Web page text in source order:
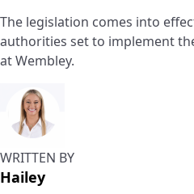
The legislation comes into
authorities set to implement
at Wembley.
WRITTEN BY
Hailey